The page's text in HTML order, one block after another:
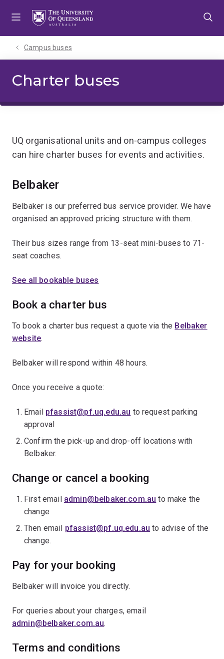
Campus buses
Charter buses
UQ organisational units and on-campus colleges
can hire charter buses for events and activities.
Belbaker
Belbaker is our preferred bus service provider. We have
organised an approved pricing structure with them.
Their bus sizes range from 13-seat mini-buses to 71-
seat coaches.
See all bookable buses
Book a charter bus
To book a charter bus request a quote via the Belbaker
website.
Belbaker will respond within 48 hours.
Once you receive a quote:
Email pfassist@pf.uq.edu.au to request parking
approval
Confirm the pick-up and drop-off locations with
Belbaker.
Change or cancel a booking
First email admin@belbaker.com.au to make the
change
Then email pfassist@pf.uq.edu.au to advise of the
change.
Pay for your booking
Belbaker will invoice you directly.
For queries about your charges, email
admin@belbaker.com.au.
Terms and conditions